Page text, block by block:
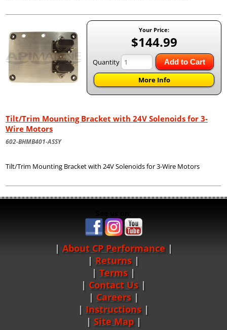
Your Price:
$144.99
Quantity Add to Cart
More Info
Tilt/Trim Mounting Bracket with 24V Solenoids for 3-
Wire Motors
602-BHMB401-ASSY
Tilt/Trim Mounting Bracket with 24V Solenoids for 3-Wire Motors
About CP Performance |
Returns |
Terms |
Contact Us
Careers|
Instructions |
Site Map|